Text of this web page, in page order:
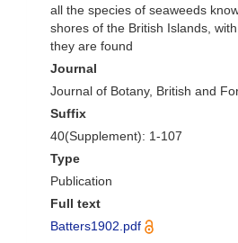
all the species of seaweeds
shores of the British Islands,
they are found
Journal
Journal of Botany, British and
Suffix
40(Supplement): 1-107
Type
Publication
Full text
Batters1902.pdf